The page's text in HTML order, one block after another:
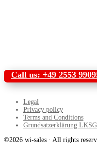
Call us: +49 2553
Legal
Privacy policy
Terms and Conditions
Grundsatzerklärung LKSG
©2026 wi-sales · All rights